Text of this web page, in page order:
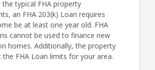
typical FHA property
an FHA 203(k) Loan requires
be at least one year old. FHA
cannot be used to finance new
homes. Additionally, the property
FHA Loan limits for your area.